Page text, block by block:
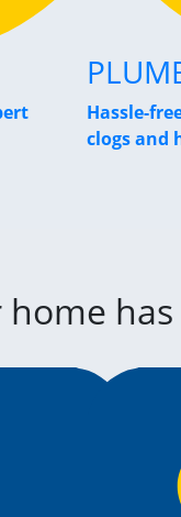
Hassle-
clogs and